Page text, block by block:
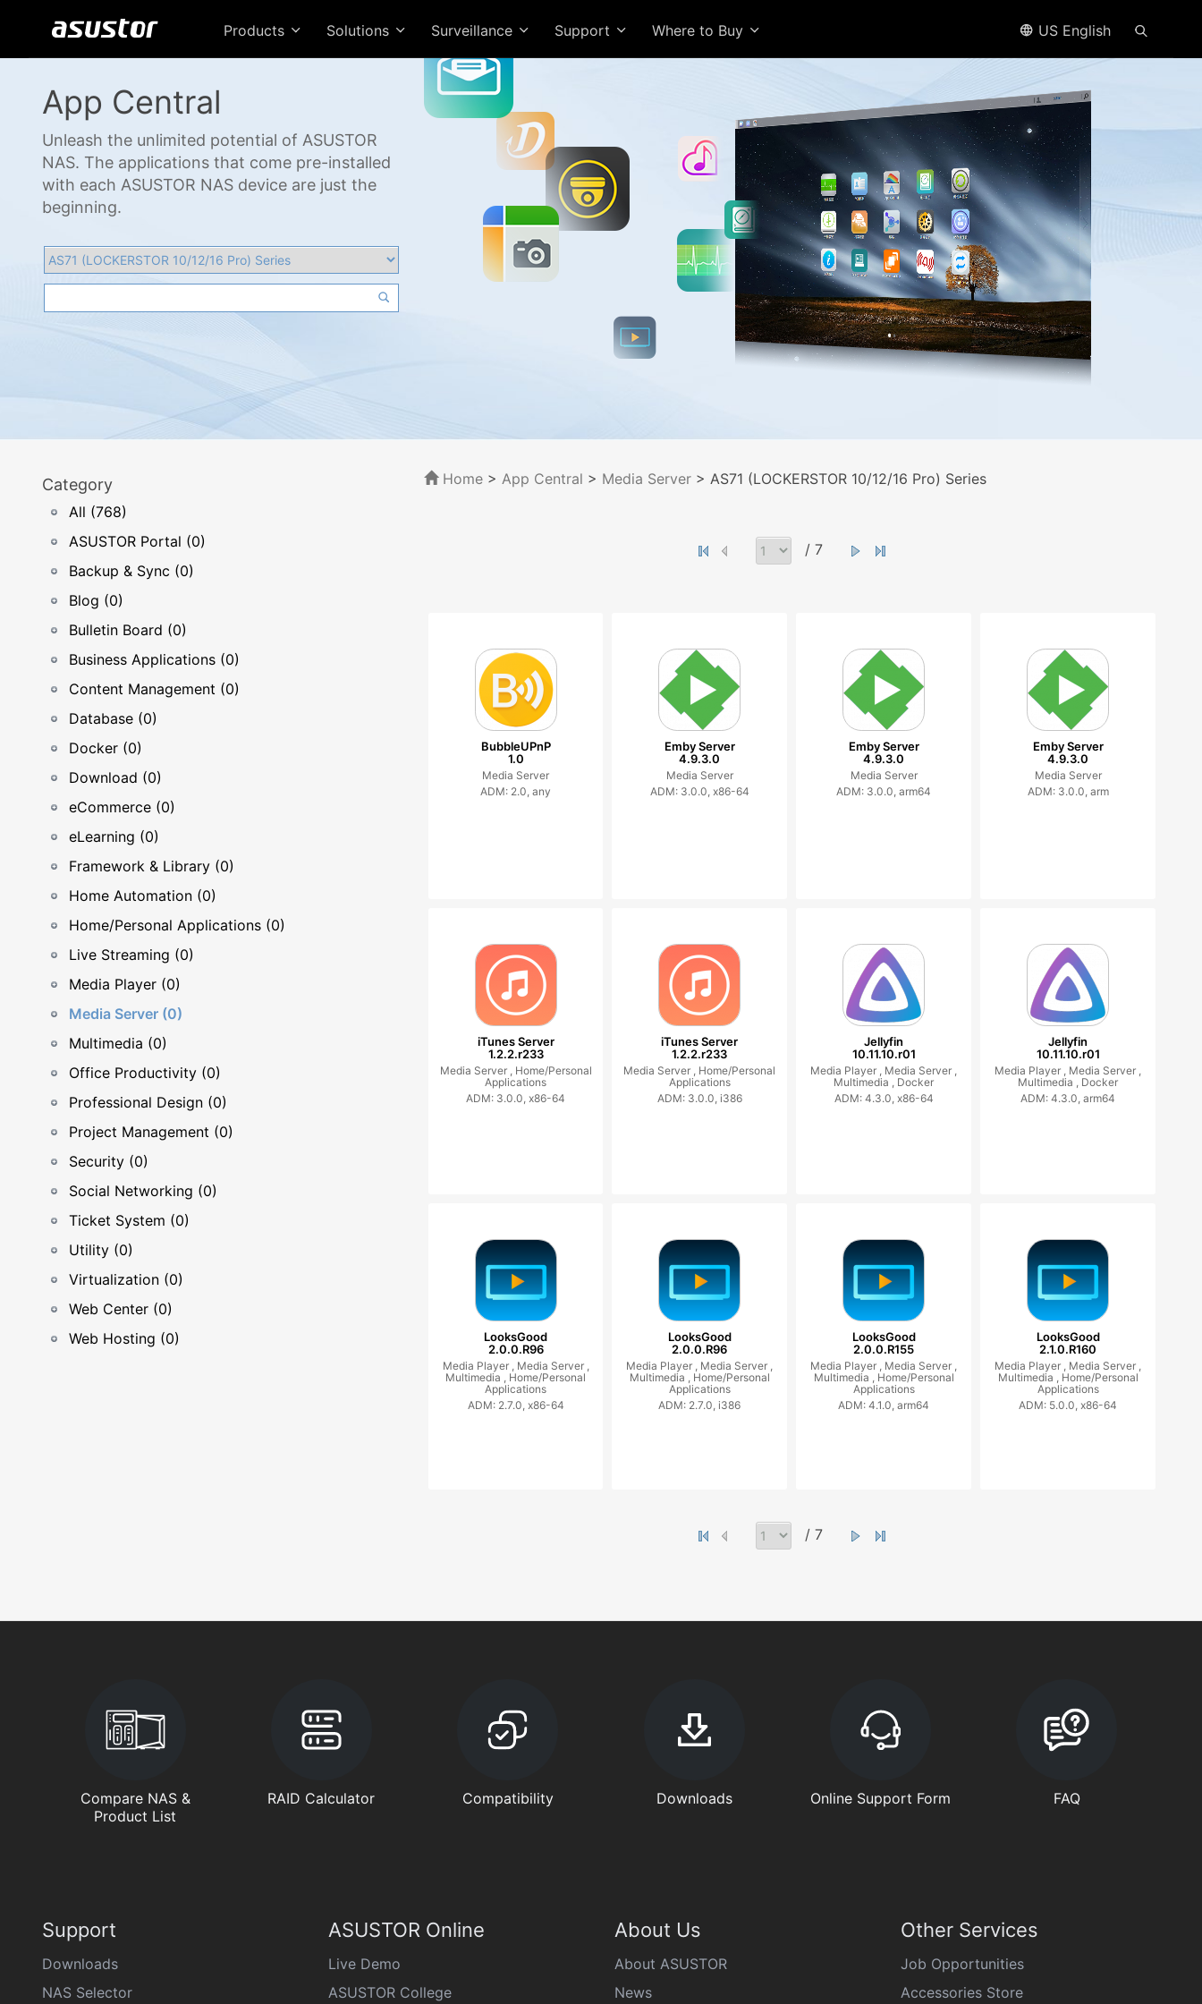
Products Solutions Surveillance Support Where to Buy US English
App Central
Unleash the unlimited potential of ASUSTOR
NAS. The applications that come pre-installed
with each ASUSTOR NAS device are just the
beginning.
Category
All (768)
ASUSTOR Portal (0)
Backup & Sync (0)
Blog (0)
Bulletin Board (0)
Business Applications (0)
Content Management (0)
Database (0)
Docker (0)
Download (0)
eCommerce (0)
eLearning (0)
Framework & Library (0)
Home Automation (0)
Home/Personal Applications (0)
Live Streaming (0)
Media Player (0)
Media Server (0)
Multimedia (0)
Office Productivity (0)
Professional Design (0)
Project Management (0)
Security (0)
Social Networking (0)
Ticket System (0)
Utility (0)
Virtualization (0)
Web Center (0)
Web Hosting (0)
Home> App Central > Media Server > AS71 (LOCKERSTOR 10/12/16 Pro) Series
/ 7
BubbleUPnP
1.0
Media Server
ADM: 2.0, any
Emby Server
4.9.3.0
Media Server
ADM: 3.0.0, x86-64
Emby Server
4.9.3.0
Media Server
ADM: 3.0.0, arm64
Emby Server
4.9.3.0
Media Server
ADM: 3.0.0, arm
iTunes Server
1.2.2.r233
Media Server , Home/Personal
Applications
ADM: 3.0.0, x86-64
iTunes Server
1.2.2.r233
Media Server , Home/Personal
Applications
ADM: 3.0.0, i386
Jellyfin
10.11.10.r01
Media Player , Media Server ,
Multimedia , Docker
ADM: 4.3.0, x86-64
Jellyfin
10.11.10.r01
Media Player , Media Server ,
Multimedia , Docker
ADM: 4.3.0, arm64
LooksGood
2.0.0.R96
Media Player , Media Server ,
Multimedia , Home/Personal
Applications
ADM: 2.7.0, x86-64
LooksGood
2.0.0.R96
Media Player , Media Server ,
Multimedia , Home/Personal
Applications
ADM: 2.7.0, i386
LooksGood
2.0.0.R155
Media Player , Media Server ,
Multimedia , Home/Personal
Applications
ADM: 4.1.0, arm64
LooksGood
2.1.0.R160
Media Player , Media Server ,
Multimedia , Home/Personal
Applications
ADM: 5.0.0, x86-64
/ 7
Compare NAS &
Product List
RAID Calculator Compatibility Downloads Online Support Form FAQ
Support
Downloads
NAS Selector
ASUSTOR Online
Live Demo
ASUSTOR College
About Us
About ASUSTOR
News
Other Services
Job Opportunities
Accessories Store